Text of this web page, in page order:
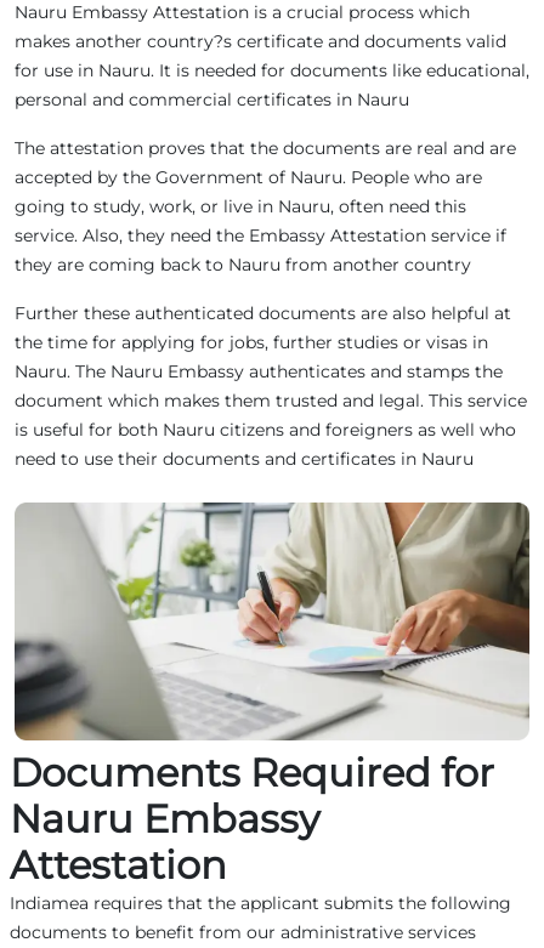
Nauru Embassy Attestation is a crucial process which
makes another country?s certificate and documents valid
for use in Nauru. It is needed for documents like educational,
personal and commercial certificates in Nauru
The attestation proves that the documents are real and are
accepted by the Government of Nauru. People who are
going to study, work, or live in Nauru, often need this
service. Also, they need the Embassy Attestation service if
they are coming back to Nauru from another country
Further these authenticated documents are also helpful at
the time for applying for jobs, further studies or visas in
Nauru. The Nauru Embassy authenticates and stamps the
document which makes them trusted and legal. This service
is useful for both Nauru citizens and foreigners as well who
need to use their documents and certificates in Nauru
Documents Required for
Nauru Embassy
Attestation
Indiamea requires that the applicant submits the following
documents to benefit from our administrative services